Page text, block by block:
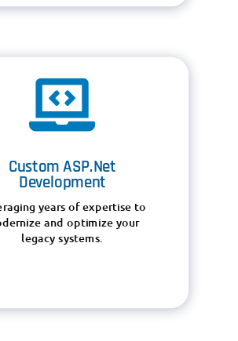

Custom ASP.Net
Development
years of expertise to
and optimize your
legacy systems.